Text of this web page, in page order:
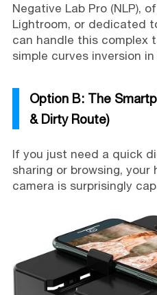
Negative Lab Pro (NLP),
Lightroom, or dedicated
can handle this complex
simple curves inversion
Option B: The
& Dirty Route)
If you just need a quick
sharing or browsing, your
camera is surprisingly